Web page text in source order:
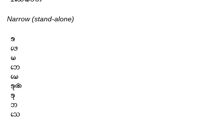
Narrow (stand-alone)
𑄎
𑄜𑄬
𑄟
𑄃𑄬
𑄟𑄬
𑄎𑄪𑄚𑄴
𑄎𑄪
𑄃
𑄥𑄬